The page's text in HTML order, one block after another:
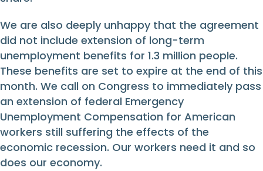
We are also deeply unhappy that the agreement
did not include extension of long-term
unemployment benefits for 1.3 million people.
These benefits are set to expire at the end of this
month. We call on Congress to immediately pass
an extension of federal Emergency
Unemployment Compensation for American
workers still suffering the effects of the
economic recession. Our workers need it and so
does our economy.